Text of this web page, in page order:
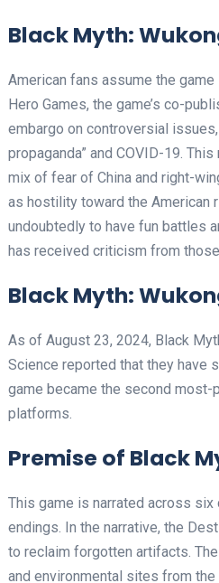
Black Myth:
American fans assume the game
Hero Games, the game’s co-
embargo on controversial
propaganda” and COVID-19.
mix of fear of China and right-
as hostility toward the American
undoubtedly to have fun battles
has received criticism from
Black Myth:
As of August 23, 2024, Black
Science reported that they have
game became the second most-
platforms.
Premise of Black
This game is narrated across
endings. In the narrative, the
to reclaim forgotten artifacts.
and environmental sites from